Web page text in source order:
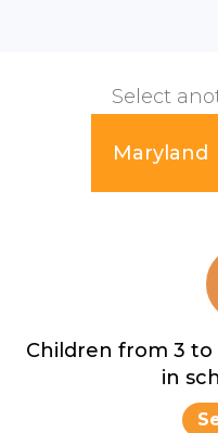
Select
Maryland
Children from 3
in